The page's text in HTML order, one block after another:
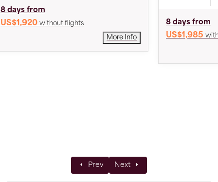
8 days from
US$1,920 without flights
More Info
8 days from
US$1,985
Previous article: KE's Leader of the Year
Prev Next article: Top Solo
Next